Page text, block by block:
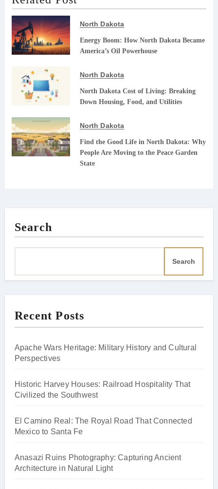
North Dakota
Energy Boom: How North Dakota Became
America’s Oil Powerhouse
North Dakota
North Dakota Cost of Living: Breaking
Down Housing, Food, and Utilities
North Dakota
Find the Good Life in North Dakota: Why
People Are Moving to the Peace Garden
State
Search
Search
Recent Posts
Apache Wars Heritage: Military History and Cultural
Perspectives
Historic Harvey Houses: Railroad Hospitality That
Civilized the Southwest
El Camino Real: The Royal Road That Connected
Mexico to Santa Fe
Anasazi Ruins Photography: Capturing Ancient
Architecture in Natural Light